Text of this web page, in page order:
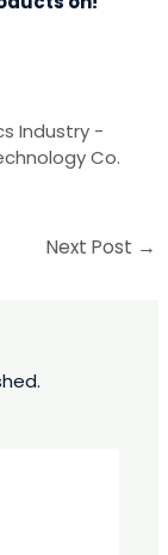
Industry -
Co.
Next Post →